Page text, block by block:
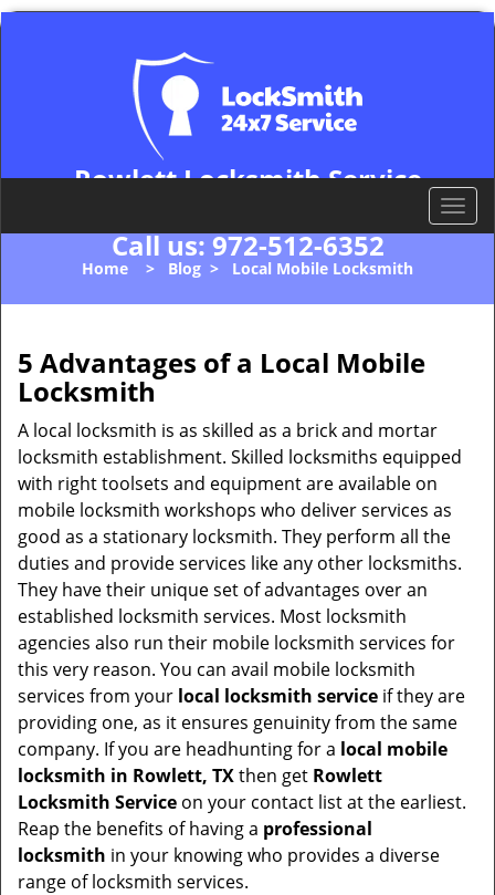
Rowlett Locksmith Service
Call us:972-512-6352
T
o
l
g
n
Home > Blog > Local Mobile Locksmith
5 Advantages of a Local Mobile
Locksmith
A local locksmith is as skilled as a brick and mortar
locksmith establishment. Skilled locksmiths equipped
with right toolsets and equipment are available on
mobile locksmith workshops who deliver services as
good as a stationary locksmith. They perform all the
duties and provide services like any other locksmiths.
They have their unique set of advantages over an
established locksmith services. Most locksmith
agencies also run their mobile locksmith services for
this very reason. You can avail mobile locksmith
services from your local locksmith service if they are
providing one, as it ensures genuinity from the same
company. If you are headhunting for a local mobile
locksmith in Rowlett, TXthen get Rowlett
Locksmith Service on your contact list at the earliest.
Reap the benefits of having a professional
locksmith in your knowing who provides a diverse
range of locksmith services.